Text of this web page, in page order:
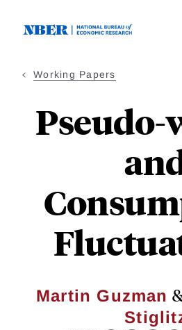
Working Papers
Pseudo-
Martin Guzman